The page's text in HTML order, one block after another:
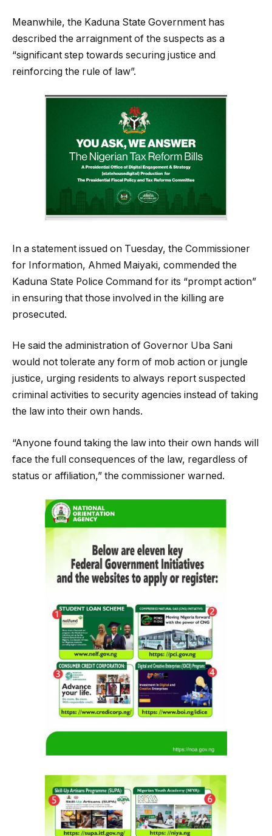
Meanwhile, the Kaduna State Government has
described the arraignment of the suspects as a
“significant step towards securing justice and
reinforcing the rule of law”.
In a statement issued on Tuesday, the Commissioner
for Information, Ahmed Maiyaki, commended the
Kaduna State Police Command for its “prompt action”
in ensuring that those involved in the killing are
prosecuted.
He said the administration of Governor Uba Sani
would not tolerate any form of mob action or jungle
justice, urging residents to always report suspected
criminal activities to security agencies instead of taking
the law into their own hands.
“Anyone found taking the law into their own hands will
face the full consequences of the law, regardless of
status or affiliation,” the commissioner warned.